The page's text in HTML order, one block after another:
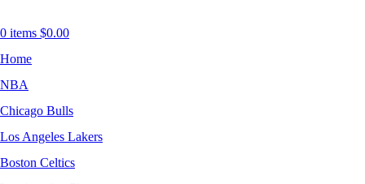
0 items $0.00
Home
NBA
Chicago Bulls
Los Angeles Lakers
Boston Celtics